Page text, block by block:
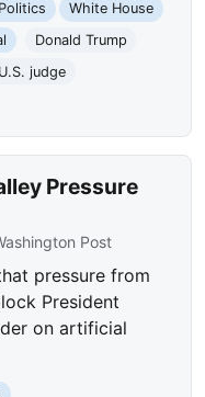
White House
Donald Trump
U.S. judge
Pressure
Post
pressure from
President
on artificial